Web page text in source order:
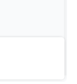
in their
Learners